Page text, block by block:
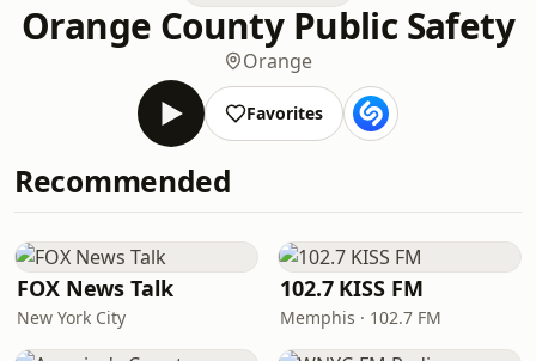
Orange County Public Safety
Orange
Favorites
Recommended
FOX News Talk
New York City
102.7 KISS FM
Memphis · 102.7 FM